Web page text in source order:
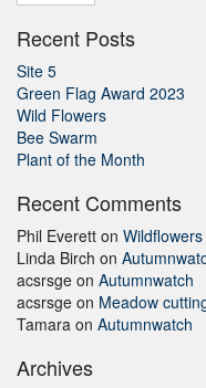
Recent Posts
Site 5
Green Flag Award 2023
Wild Flowers
Bee Swarm
Plant of the Month
Recent Comments
Phil Everett on Wildflowers
Linda Birch on
acsrsge on Autumnwatch
acsrsge on Meadow
Tamara on Autumnwatch
Archives